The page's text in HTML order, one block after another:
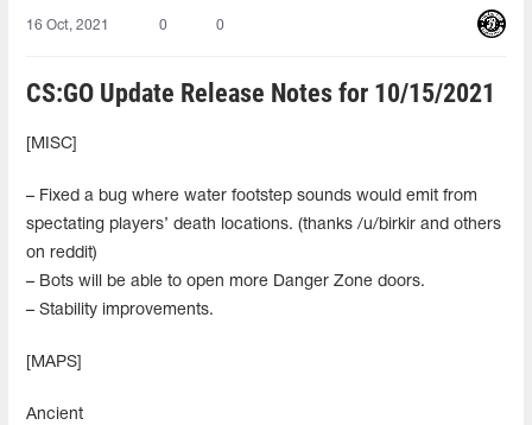
16 Oct, 2021 0 0
CS:GO Update Release Notes for 10/15/2021
[MISC]
– Fixed a bug where water footstep sounds would emit from
spectating players’ death locations. (thanks /u/birkir and others
on reddit)
– Bots will be able to open more Danger Zone doors.
– Stability improvements.
[MAPS]
Ancient